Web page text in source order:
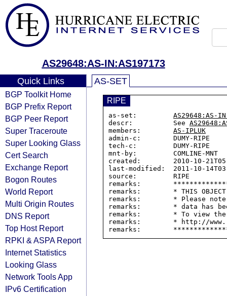
AS29648:AS-IN:AS197173
Quick Links
BGP Toolkit Home
BGP Prefix Report
BGP Peer Report
Super Traceroute
Super Looking Glass
Cert Search
Exchange Report
Bogon Routes
World Report
Multi Origin Routes
DNS Report
Top Host Report
RPKI & ASPA Report
Internet Statistics
Looking Glass
Network Tools App
IPv6 Certification
AS-SET
RIPE
as-set: AS29648:AS-
descr:          See
members: AS-IPLUK
admin-c:        DUMY-RIPE
tech-c:         DUMY-RIPE
mnt-by:         COMLINE-MNT
created:        2010-10-
last-modified:  2011-10-
source:         RIPE
remarks:
remarks:        * THIS OBJECT
remarks:        * Please
remarks:        * data has
remarks:        * To view the
remarks:        * http://